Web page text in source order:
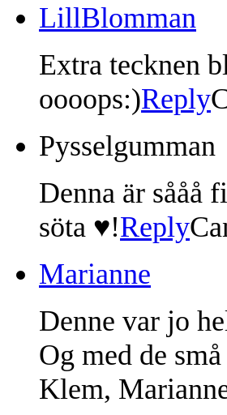
LillBlomman
Extra tecknen
oooops:)Reply
Pysselgumman
Denna är sååå
söta ♥!Reply
Marianne
Denne var jo
Og med de
Klem,